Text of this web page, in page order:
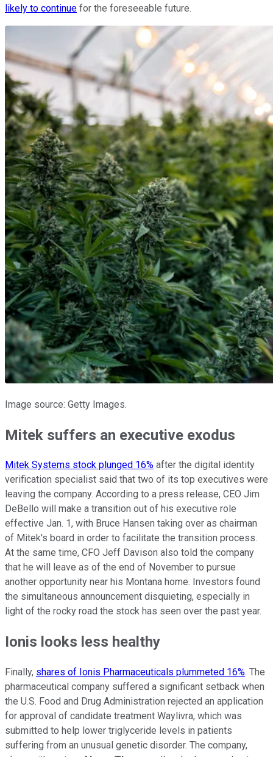
likely to continue for the foreseeable future.
Image source: Getty Images.
Mitek suffers an executive exodus
Mitek Systems stock plunged 16% after the digital identity
verification specialist said that two of its top executives were
leaving the company. According to a press release, CEO Jim
DeBello will make a transition out of his executive role
effective Jan. 1, with Bruce Hansen taking over as chairman
of Mitek's board in order to facilitate the transition process.
At the same time, CFO Jeff Davison also told the company
that he will leave as of the end of November to pursue
another opportunity near his Montana home. Investors found
the simultaneous announcement disquieting, especially in
light of the rocky road the stock has seen over the past year.
Ionis looks less healthy
Finally, shares of Ionis Pharmaceuticals plummeted 16%. The
pharmaceutical company suffered a significant setback when
the U.S. Food and Drug Administration rejected an application
for approval of candidate treatment Waylivra, which was
submitted to help lower triglyceride levels in patients
suffering from an unusual genetic disorder. The company,